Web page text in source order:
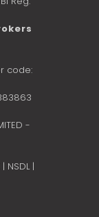
code:
-
| NSDL |